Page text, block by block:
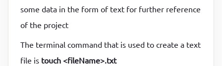
some data in the form of text for further reference
of the project
The terminal command that is used to create a text
file is touch <fileName>.txt